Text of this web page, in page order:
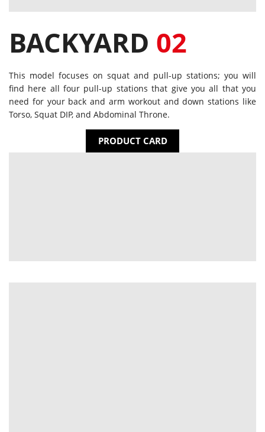
BACKYARD 02
This model focuses on squat and pull-up stations; you will
find here all four pull-up stations that give you all that you
need for your back and arm workout and down stations like
Torso, Squat DIP, and Abdominal Throne.
PRODUCT CARD